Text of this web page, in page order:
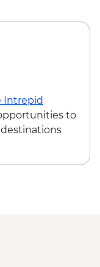
Intrepid
to